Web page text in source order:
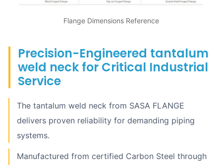
Flange Dimensions Reference
Precision-Engineered tantalum
weld neck for Critical Industrial
Service
The tantalum weld neck from SASA FLANGE
delivers proven reliability for demanding piping
systems.
Manufactured from certified Carbon Steel through